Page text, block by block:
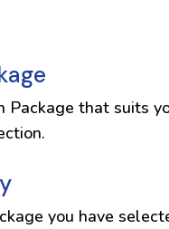
Package that suits
you have